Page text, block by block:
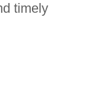
timely